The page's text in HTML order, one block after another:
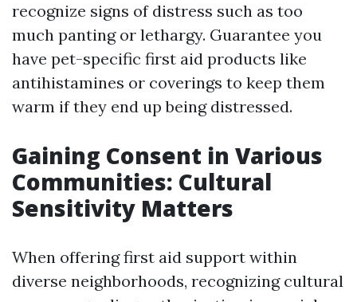
recognize signs of distress such as too
much panting or lethargy. Guarantee you
have pet-specific first aid products like
antihistamines or coverings to keep them
warm if they end up being distressed.
Gaining Consent in Various
Communities: Cultural
Sensitivity Matters
When offering first aid support within
diverse neighborhoods, recognizing cultural